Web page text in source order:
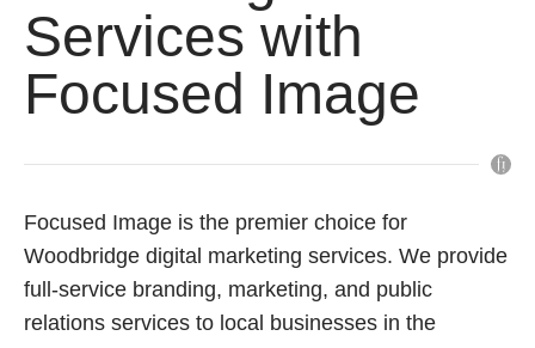
Services with
Focused Image
Focused Image is the premier choice for
Woodbridge digital marketing services. We provide
full-service branding, marketing, and public
relations services to local businesses in the